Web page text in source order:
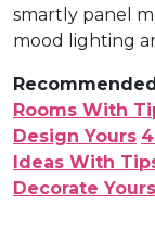
smartly panel
mood lighting
Rooms With
Design Yours
Ideas With
Decorate Yours